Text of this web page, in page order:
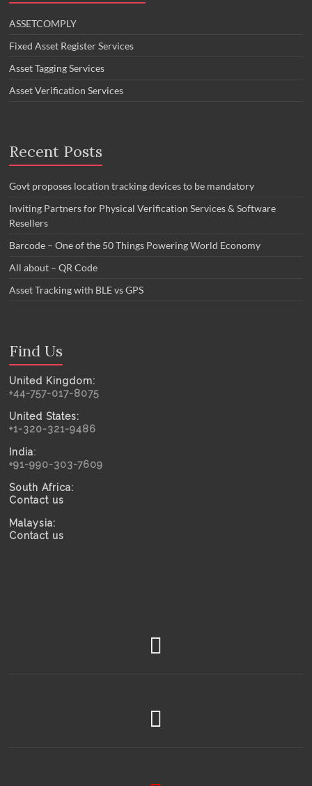
ASSETCOMPLY
Fixed Asset Register Services
Asset Tagging Services
Asset Verification Services
Recent Posts
Govt proposes location tracking devices to be mandatory
Inviting Partners for Physical Verification Services & Software
Resellers
Barcode – One of the 50 Things Powering World Economy
All about – QR Code
Asset Tracking with BLE vs GPS
Find Us
United Kingdom:
+44-757-017-8075
United States:
+1-320-321-9486
India:
+91-990-303-7609
South Africa:
Contact us
Malaysia:
Contact us